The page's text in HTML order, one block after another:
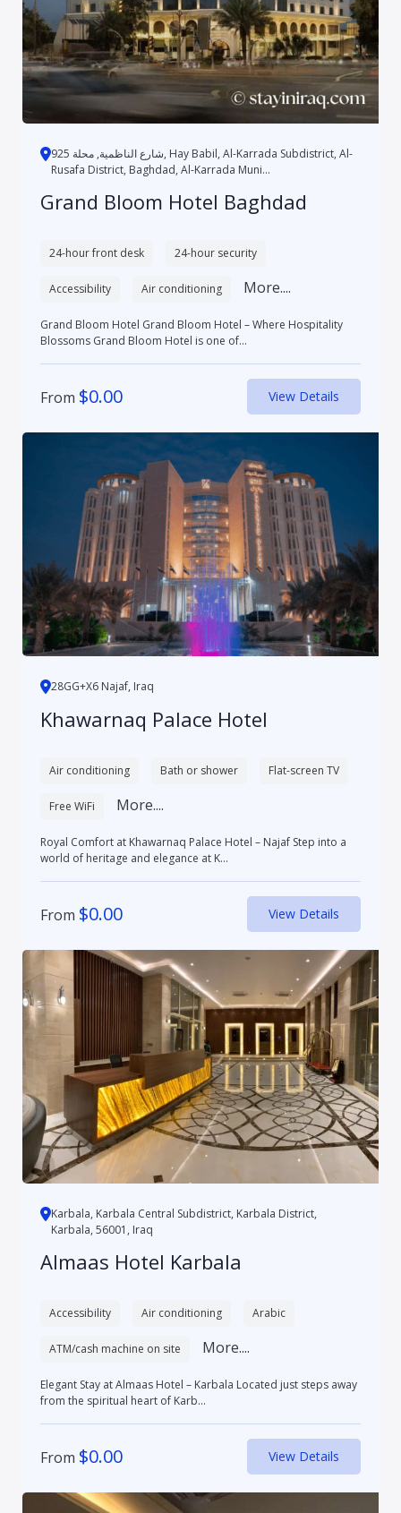
شارع الناظمية, محلة 925, Hay Babil, Al-Karrada Subdistrict, Al-
Rusafa District, Baghdad, Al-Karrada Muni...
Grand Bloom Hotel Baghdad
24-hour front desk 24-hour security
Accessibility Air conditioning More....
Grand Bloom Hotel Grand Bloom Hotel – Where Hospitality
Blossoms Grand Bloom Hotel is one of...
From $0.00 View Details
28GG+X6 Najaf, Iraq
Khawarnaq Palace Hotel
Air conditioning Bath or shower Flat-screen TV
Free WiFi More....
Royal Comfort at Khawarnaq Palace Hotel – Najaf Step into a
world of heritage and elegance at K...
From $0.00 View Details
Karbala, Karbala Central Subdistrict, Karbala District,
Karbala, 56001, Iraq
Almaas Hotel Karbala
Accessibility Air conditioning Arabic
ATM/cash machine on site More....
Elegant Stay at Almaas Hotel – Karbala Located just steps away
from the spiritual heart of Karb...
From $0.00 View Details